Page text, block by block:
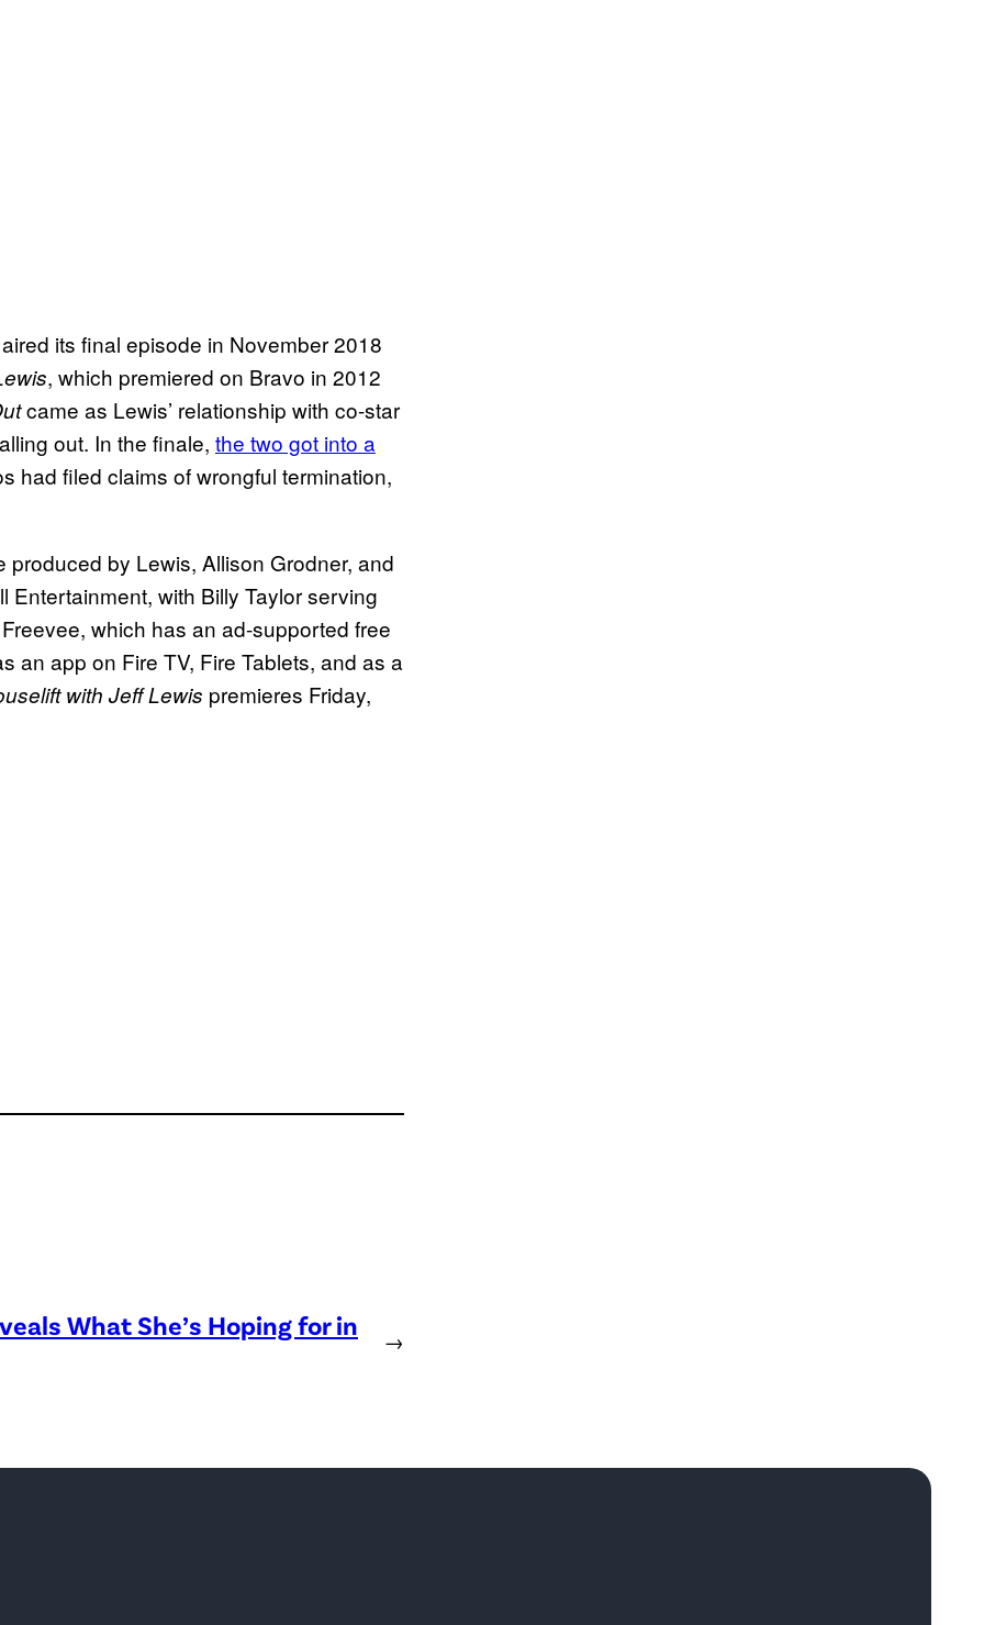
its final episode in November 2018
, which premiered on Bravo in 2012
came as Lewis’ relationship with co-star
out. In the finale, the two got into a
had filed claims of wrongful termination,
produced by Lewis, Allison Grodner, and
with Billy Taylor serving
which has an ad-supported free
an app on Fire TV, Fire Tablets, and as a
with Jeff Lewis premieres Friday,
What She’s Hoping for in
→